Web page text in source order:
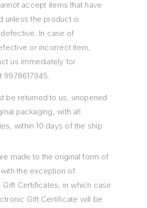
accept items that have
unless the product is
In case of
or incorrect item,
us immediately for
9978617945.
be returned to us, unopened
packaging, with all
within 10 days of the ship
made to the original form of
the exception of
Gift Certificates, in which case
Gift Certificate will be